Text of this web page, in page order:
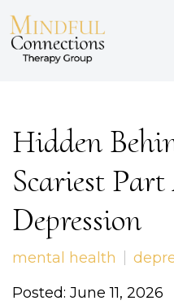
Hidden
Scariest
Depression
mental health
Posted: June 11, 2026